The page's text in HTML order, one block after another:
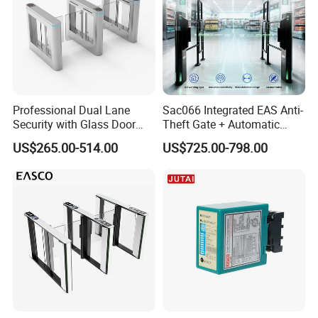
Professional Dual Lane
Security with Glass Door
Speed Gate for Commercial
Property
US$265.00-514.00
Sac066 Integrated EAS Anti-
Theft Gate + Automatic
Swing Turnstile Access
Control System
US$725.00-798.00